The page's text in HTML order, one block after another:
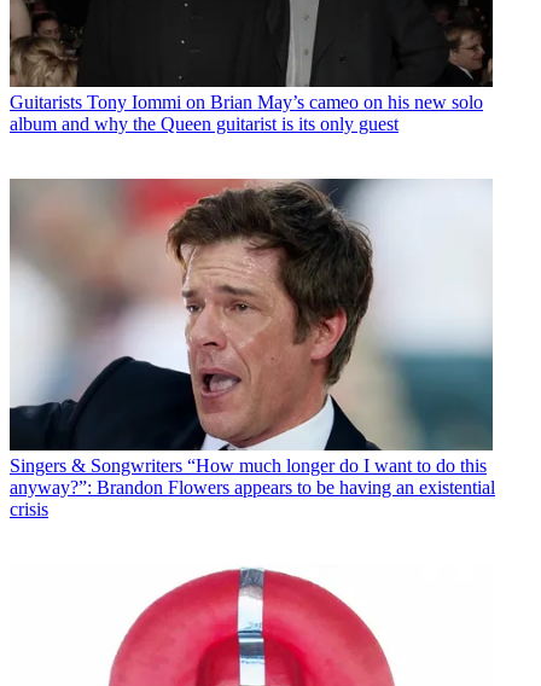
Guitarists Tony Iommi on Brian May’s cameo on his new solo
album and why the Queen guitarist is its only guest
Singers & Songwriters “How much longer do I want to do this
anyway?”: Brandon Flowers appears to be having an existential
crisis